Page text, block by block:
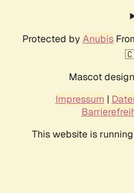
Protected by Anubis
Mascot
Impressum |
This website is